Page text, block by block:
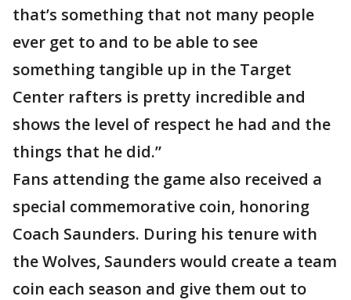
that’s something that not many people
ever get to and to be able to see
something tangible up in the Target
Center rafters is pretty incredible and
shows the level of respect he had and the
things that he did.”
Fans attending the game also received a
special commemorative coin, honoring
Coach Saunders. During his tenure with
the Wolves, Saunders would create a team
coin each season and give them out to